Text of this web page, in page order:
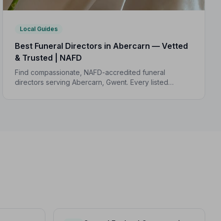
Local Guides
Best Funeral Directors in Abercarn — Vetted
& Trusted | NAFD
Find compassionate, NAFD-accredited funeral
directors serving Abercarn, Gwent. Every listed